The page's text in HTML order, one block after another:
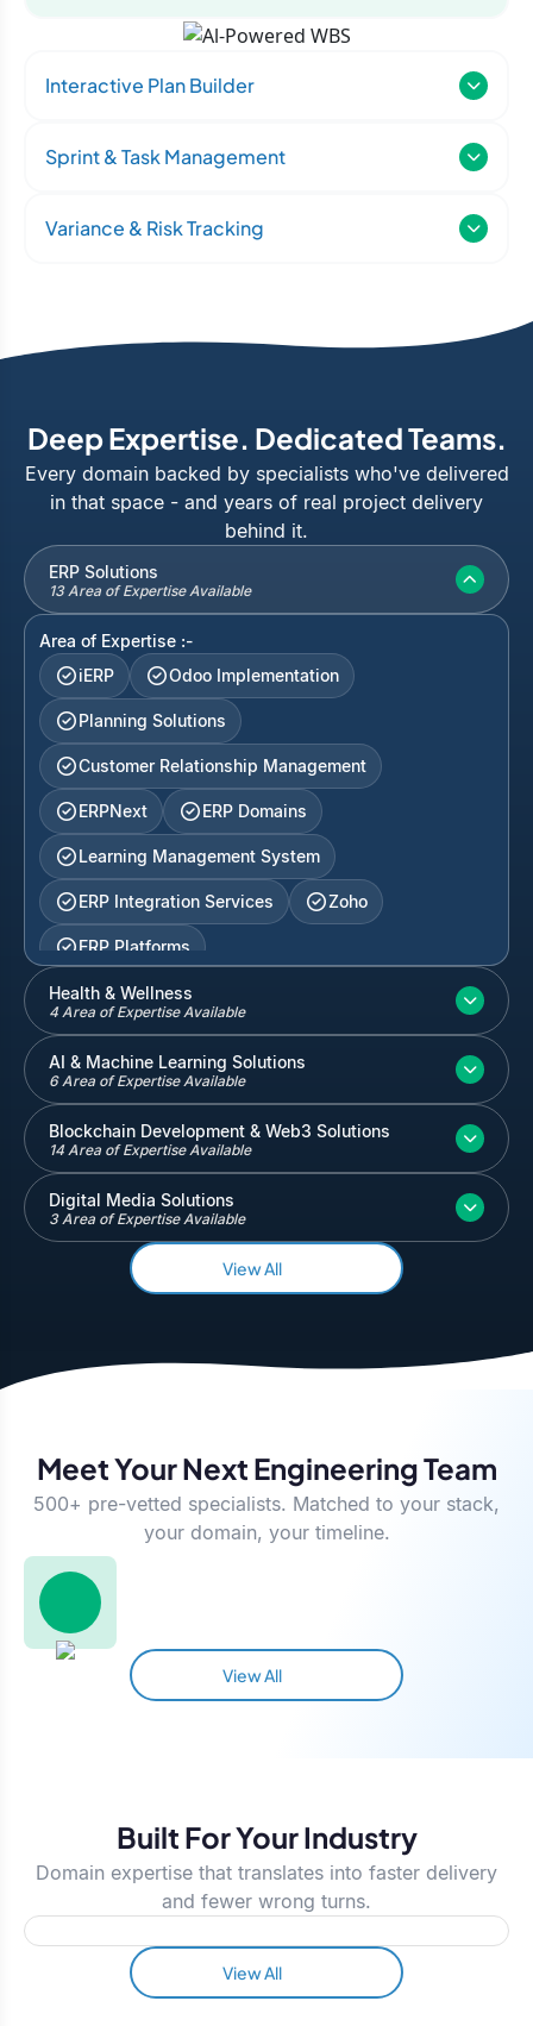
Interactive Plan Builder
Sprint & Task Management
Variance & Risk Tracking
Deep Expertise. Dedicated Teams.
Every domain backed by specialists who've delivered
in that space - and years of real project delivery
behind it.
ERP Solutions
13 Area of Expertise Available
Area of Expertise :-
iERP
Odoo Implementation
Planning Solutions
Customer Relationship Management
ERPNext ERP Domains
Learning Management System
ERP Integration Services Zoho
ERP Platforms
Inventory and Warehouse Management
Quickbooks Salesforce
Health & Wellness
4 Area of Expertise Available
AI & Machine Learning Solutions
6 Area of Expertise Available
Blockchain Development & Web3 Solutions
14 Area of Expertise Available
Digital Media Solutions
3 Area of Expertise Available
View All
Meet Your Next Engineering Team
500+ pre-vetted specialists. Matched to your stack,
your domain, your timeline.
View All
Built For Your Industry
Domain expertise that translates into faster delivery
and fewer wrong turns.
View All